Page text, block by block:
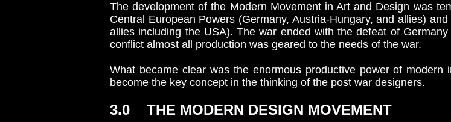
The development of the Modern Movement in Art and Design was
Central European Powers (Germany, Austria-Hungary, and allies)
allies including the USA). The war ended with the defeat of
conflict almost all production was geared to the needs of the war.
What became clear was the enormous productive power of modern
become the key concept in the thinking of the post war designers.
3.0 THE MODERN DESIGN MOVEMENT